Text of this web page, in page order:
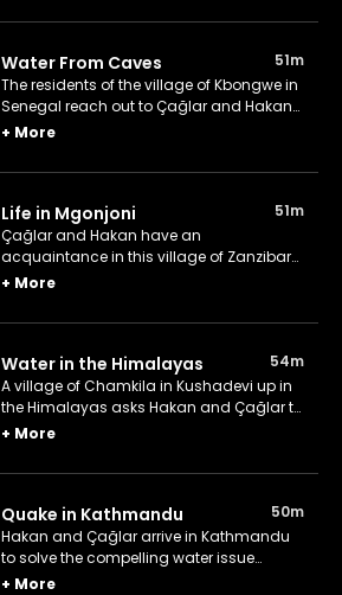
Water From Caves
51m
The residents of the village of Kbongwe in
Senegal reach out to Çağlar and Hakan
for clean and accessible water near the
+ More
Life in Mgonjoni
51m
Çağlar and Hakan have an
acquaintance in this village of Zanzibar
that needs urgent help with potable water.
+ More
Water in the Himalayas
54m
A village of Chamkila in Kushadevi up in
the Himalayas asks Hakan and Çağlar to
help with their water.
+ More
Quake in Kathmandu
50m
Hakan and Çağlar arrive in Kathmandu
to solve the compelling water issue
following the devastating earthquake.
+ More